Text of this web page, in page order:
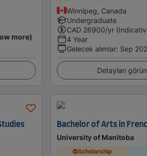
more)
Winnipeg, Canada
Undergraduate
CAD 26900/yr
4 Year
Gelecek alımlar: Sep
Detayları
Bachelor of Arts in
University of Manitoba
Scholarship